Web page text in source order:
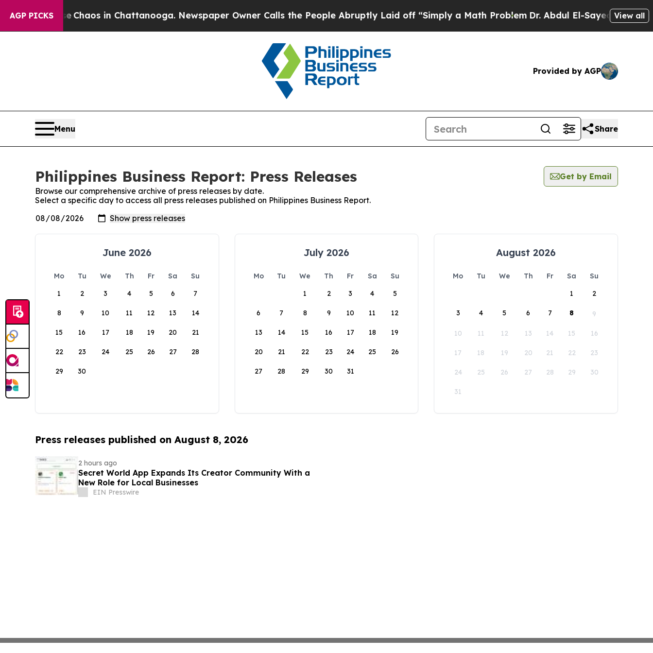
AGP PICKS
CollapseChaos in Chattanooga. Newspaper Owner Calls the People Abruptly Laid off “Simply a Math ProblemDr. Abdul El-Sayed on Historic
View all
Provided by AGP
Menu Share
Philippines Business Report: Press Releases
Get by Email
Browse our comprehensive archive of press releases by date.
Select a specific day to access all press releases published on Philippines Business Report.
June 2026
Mo Tu We Th Fr Sa
Su
1
2 3 4 5 6 7
8 9 10 11 12 13 14
15 16 17 18 19 20 21
22 23 24 25 26 27 28
29 30
July 2026
Mo Tu We Th Fr Sa
Su
1
2 3 4 5
6 7 8 9 10 11 12
13 14 15 16 17 18 19
20 21 22 23 24 25 26
27 28 29 30 31
August 2026
Mo Tu We Th Fr Sa
Su
1
2
3 4 5 6 7 8 9
10 11 12 13 14 15 16
17 18 19 20 21 22 23
24 25 26 27 28 29 30
31
Press releases published on August 8, 2026
2 hours ago
Secret World App Expands Its Creator Community With a
New Role for Local Businesses
EIN Presswire